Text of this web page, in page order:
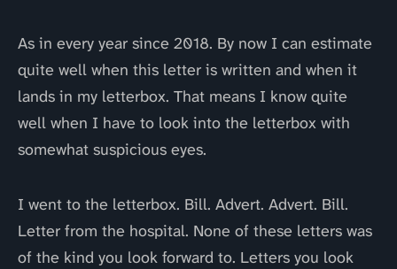
As in every year since 2018. By now I can estimate
quite well when this letter is written and when it
lands in my letterbox. That means I know quite
well when I have to look into the letterbox with
somewhat suspicious eyes.
I went to the letterbox. Bill. Advert. Advert. Bill.
Letter from the hospital. None of these letters was
of the kind you look forward to. Letters you look